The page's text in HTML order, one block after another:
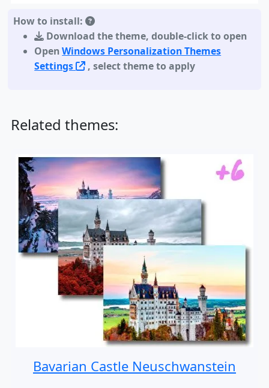
How to install:
Download the theme,double-click to open
OpenWindows Personalization Themes
Settings
, select theme to apply
Related themes:
Bavarian Castle Neuschwanstein